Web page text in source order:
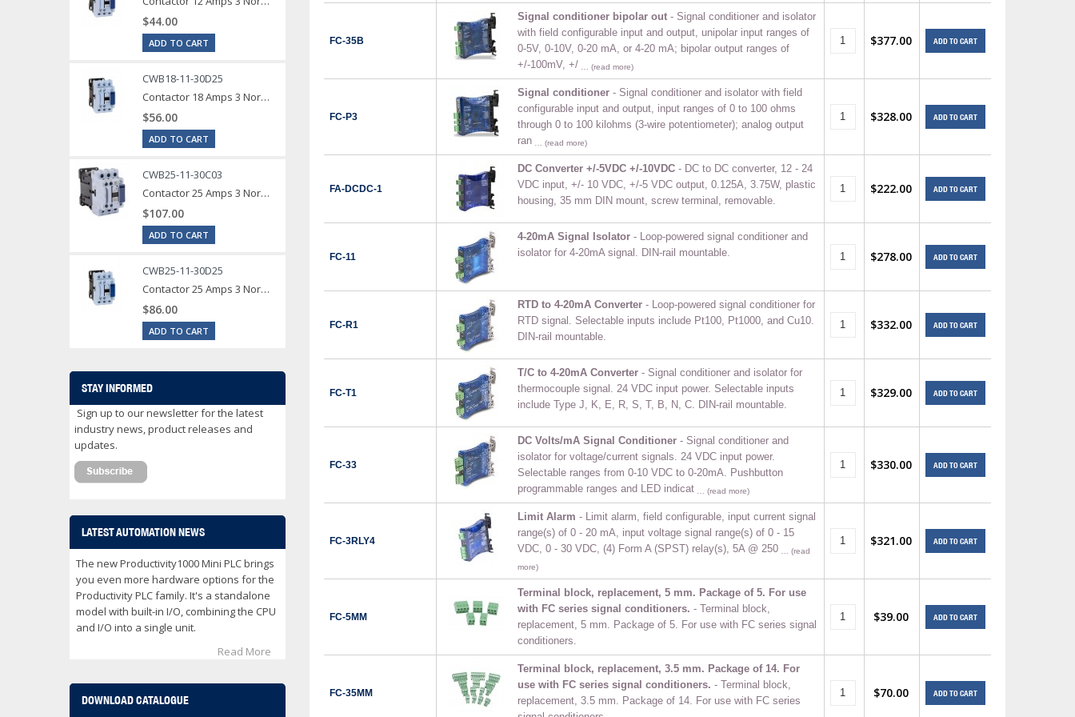
$44.00
ADD TO CART
CWB18-11-30D25
Contactor 18 Amps 3 Normally Open Power poles Coil voltage 240 VAC 1 Normally Open / 1 Normally Close Auxilary Contact
$56.00
ADD TO CART
CWB25-11-30C03
Contactor 25 Amps 3 Normally Open Power poles Coil voltage 24 VDC 1 Normally Open / 1 Normally Close Auxilary Contact
$107.00
ADD TO CART
CWB25-11-30D25
Contactor 25 Amps 3 Normally Open Power poles Coil voltage 240 VAC 1 Normally Open / 1 Normally Close Auxilary Contact
$86.00
ADD TO CART
$153.00
ADD TO CART
CWB32-11-30D02
CWB32-11-30D25
Contactor 32 Amps 3 Normally Open Power poles Coil voltage 240 VAC 1 Normally Open / 1 Normally Close Auxilary Contact
$122.00
ADD TO CART
CWB38-11-30C03
$162.00
STAY INFORMED
Sign up to our newsletter for the latest
industry news, product releases and
updates.
LATEST AUTOMATION NEWS
The new Productivity1000 Mini PLC brings
you even more hardware options for the
Productivity PLC family. It's a standalone
model with built-in I/O, combining the CPU
and I/O into a single unit.
Read More
DOWNLOAD CATALOGUE
FC-35B
Signal conditioner bipolar out- Signal conditioner and isolator
with field configurable input and output, unipolar input ranges of
0-5V, 0-10V, 0-20 mA, or 4-20 mA; bipolar output ranges of
+/-100mV, +/ … (read more)
$377.00 ADD TO CART
FC-P3
Signal conditioner- Signal conditioner and isolator with field
configurable input and output, input ranges of 0 to 100 ohms
through 0 to 100 kilohms (3-wire potentiometer); analog output
ran… (read more)
$328.00 ADD TO CART
FA-DCDC-1
DC Converter +/-5VDC +/-10VDC- DC to DC converter, 12 - 24
VDC input, +/- 10 VDC, +/-5 VDC output, 0.125A, 3.75W, plastic
housing, 35 mm DIN mount, screw terminal, removable.
$222.00 ADD TO CART
FC-11
4-20mA Signal Isolator- Loop-powered signal conditioner and
isolator for 4-20mA signal. DIN-rail mountable.
$278.00 ADD TO CART
FC-R1
RTD to 4-20mA Converter- Loop-powered signal conditioner for
RTD signal. Selectable inputs include Pt100, Pt1000, and Cu10.
DIN-rail mountable.
$332.00 ADD TO CART
FC-T1
T/C to 4-20mA Converter- Signal conditioner and isolator for
thermocouple signal. 24 VDC input power. Selectable inputs
include Type J, K, E, R, S, T, B, N, C. DIN-rail mountable.
$329.00 ADD TO CART
FC-33
DC Volts/mA Signal Conditioner- Signal conditioner and
isolator for voltage/current signals. 24 VDC input power.
Selectable ranges from 0-10 VDC to 0-20mA. Pushbutton
programmable ranges and LED indicat… (read more)
$330.00 ADD TO CART
FC-3RLY4
Limit Alarm - Limit alarm, field configurable, input current signal
range(s) of 0 - 20 mA, input voltage signal range(s) of 0 - 15
VDC, 0 - 30 VDC, (4) Form A (SPST) relay(s), 5A @ 250… (read
more)
$321.00 ADD TO CART
FC-5MM
Terminal block, replacement, 5 mm. Package of 5. For use
with FC series signal conditioners. - Terminal block,
replacement, 5 mm. Package of 5. For use with FC series signal
conditioners.
$39.00 ADD TO CART
FC-35MM
Terminal block, replacement, 3.5 mm. Package of 14. For
use with FC series signal conditioners. - Terminal block,
replacement, 3.5 mm. Package of 14. For use with FC series
$70.00 ADD TO CART